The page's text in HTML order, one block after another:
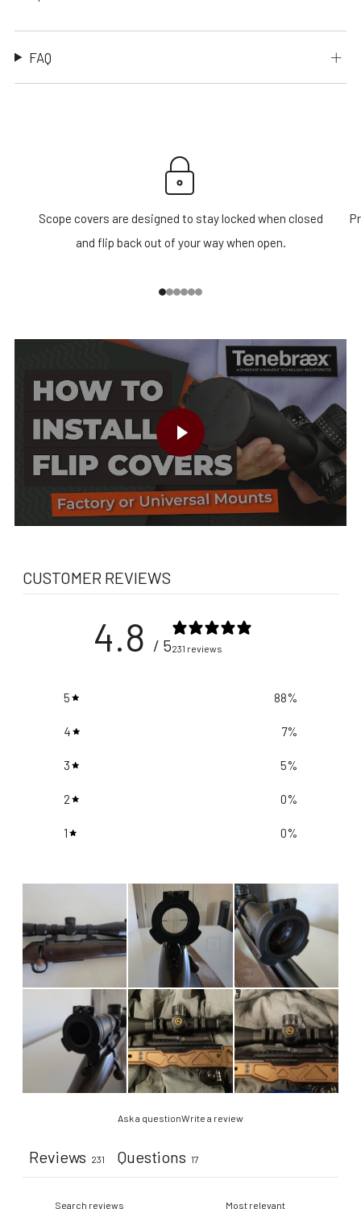
FAQ
Scope covers are designed to stay locked when closed
and flip back out of your way when open.
CUSTOMER REVIEWS
4.8 / 5231 reviews
5 88%
4 7%
3 5%
2 0%
1 0%
Ask a questionWrite a review
Reviews 231 Questions 17